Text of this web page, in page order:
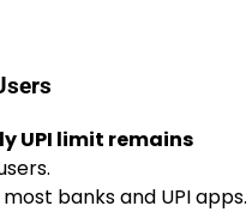
UPI limit remains
banks and UPI apps.